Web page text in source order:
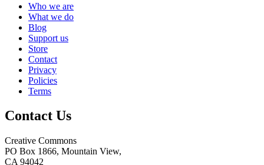
Who we are
What we do
Blog
Support us
Store
Contact
Privacy
Policies
Terms
Contact Us
Creative Commons
PO Box 1866, Mountain View,
CA 94042